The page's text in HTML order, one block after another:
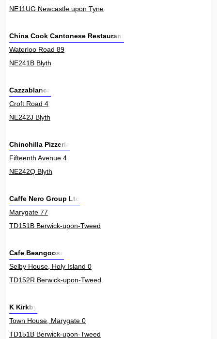
NE11UG Newcastle upon Tyne
China Cook Cantonese Restaurant
Waterloo Road 89
NE241B Blyth
Cazzablanca
Croft Road 4
NE242J Blyth
Chinchilla Pizzeria
Fifteenth Avenue 4
NE242Q Blyth
Caffe Nero Group Ltd
Marygate 77
TD151B Berwick-upon-Tweed
Cafe Beangoose
Selby House, Holy Island 0
TD152R Berwick-upon-Tweed
K Kirkby
Town House, Marygate 0
TD151B Berwick-upon-Tweed